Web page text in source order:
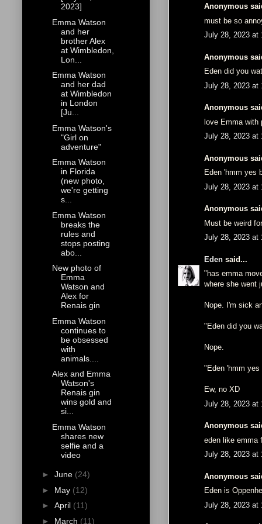
Anonymous
must be so
July 28, 2023 at
Anonymous
Eden did you
July 28, 2023 at
Anonymous
love Emma with
July 28, 2023 at
Anonymous
Eden 'hmm yes
July 28, 2023 at
Anonymous
Must be weird
July 28, 2023 at
Eden said...
"has emma
where she went
Nope. I'm sick
"Eden did you
Nope.
"Eden 'hmm
Ew, no XD
July 28, 2023 at
Anonymous
eden like emma
July 28, 2023 at
Anonymous
Eden is
July 28, 2023 at
2023]
Emma Watson
and her
brother Alex
at Wimbledon,
Lon...
Emma Watson
and her dad
at Wimbledon
in London
[Ju...
Emma Watson's
"Girl on
adventure"
Emma Watson
in Florida
(new photo,
we're getting
s...
Emma Watson
breaks the
rules and
stops posting
abo...
New photo of
Emma
Watson and
Alex for
Renais gin
Emma Watson
continues to
be obsessed
with
animals....
Alex and Emma
Watson's
Renais gin
wins gold and
si...
Emma Watson
shares new
selfie and a
video
► June (24)
► May (12)
► April (11)
► March (11)